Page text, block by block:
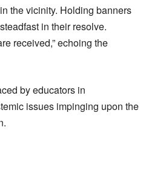
the vicinity. Holding banners
in their resolve.
received,” echoing the
by educators in
issues impinging upon the